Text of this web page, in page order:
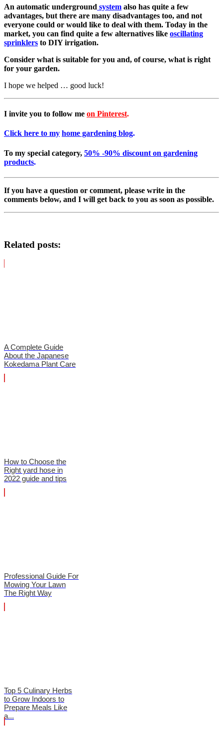
An automatic underground system also has quite a few
advantages, but there are many disadvantages too, and not
everyone could or would like to deal with them. Today in the
market, you can find quite a few alternatives like oscillating
sprinklers to DIY irrigation.
Consider what is suitable for you and, of course, what is right
for your garden.
I hope we helped … good luck!
I invite you to follow me on Pinterest.
Click here to my home gardening blog.
To my special category, 50% -90% discount on gardening
products.
If you have a question or comment, please write in the
comments below, and I will get back to you as soon as possible.
Related posts:
A Complete Guide
About the Japanese
Kokedama Plant Care
How to Choose the
Right yard hose in
2022 guide and tips
Professional Guide For
Mowing Your Lawn
The Right Way
Top 5 Culinary Herbs
to Grow Indoors to
Prepare Meals Like
a...